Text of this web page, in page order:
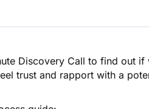
Discovery Call to find out if
trust and rapport with a